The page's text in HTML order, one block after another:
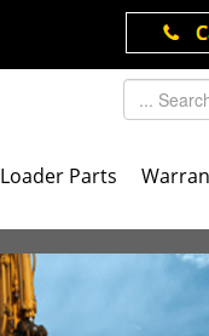
Loader Parts